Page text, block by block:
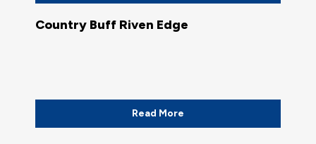
Country Buff Riven Edge
Read More